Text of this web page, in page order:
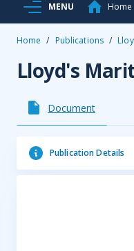
MENU Home
Home / Publications /
Lloyd's
Document
Publication Details